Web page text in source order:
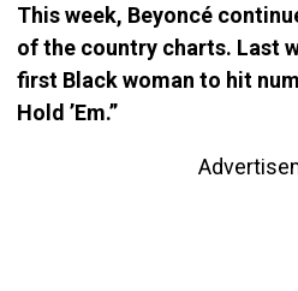
This week, Beyoncé
of the country charts. Last
first Black woman to hit
Hold ’Em.”